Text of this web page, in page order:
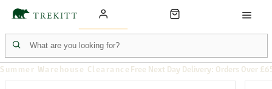
Summer Warehouse Clearance Free Next Day Delivery: Orders Over